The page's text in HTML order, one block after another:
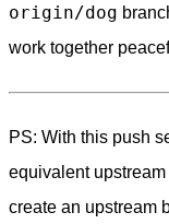
origin/dog
work together
PS: With this push
equivalent
create an upstream